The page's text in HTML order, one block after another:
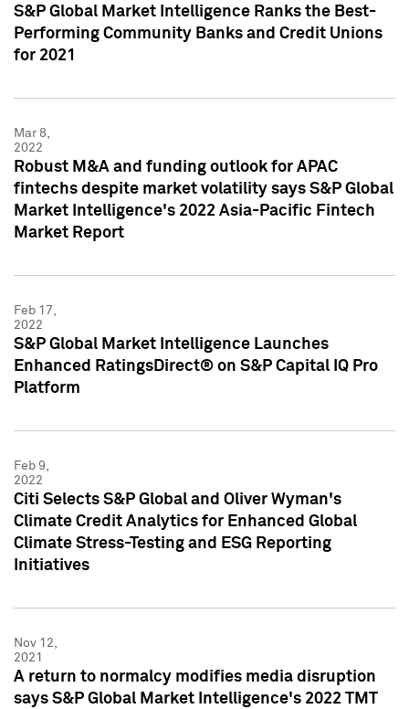
S&P Global Market Intelligence Ranks the Best-
Performing Community Banks and Credit Unions
for 2021
Mar 8,
2022
Robust M&A and funding outlook for APAC
fintechs despite market volatility says S&P Global
Market Intelligence's 2022 Asia-Pacific Fintech
Market Report
Feb 17,
2022
S&P Global Market Intelligence Launches
Enhanced RatingsDirect® on S&P Capital IQ Pro
Platform
Feb 9,
2022
Citi Selects S&P Global and Oliver Wyman's
Climate Credit Analytics for Enhanced Global
Climate Stress-Testing and ESG Reporting
Initiatives
Nov 12,
2021
A return to normalcy modifies media disruption
says S&P Global Market Intelligence's 2022 TMT